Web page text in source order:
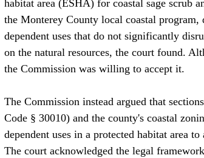
habitat area (ESHA) for coastal sage scrub
the Monterey County local coastal
dependent uses that do not significantly
on the natural resources, the court found.
the Commission was willing to accept it.
The Commission instead argued that
Code § 30010) and the county's coastal
dependent uses in a protected habitat area
The court acknowledged the legal